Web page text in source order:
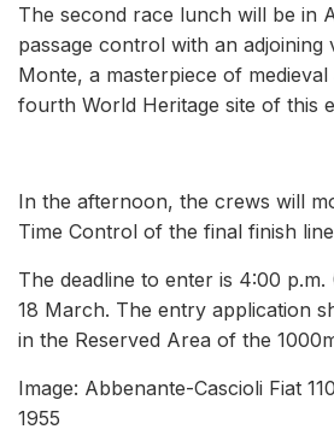
The second race lunch will be in
passage control with an adjoining
Monte, a masterpiece of
fourth World Heritage site of this
In the afternoon, the crews will
Time Control of the final finish
The deadline to enter is 4:00 p.m.
18 March. The entry application
in the Reserved Area of the
Image: Abbenante-Cascioli Fiat
1955